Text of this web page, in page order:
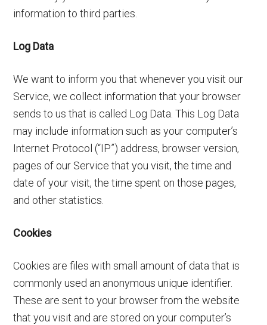
information to third parties.
Log Data
We want to inform you that whenever you visit our
Service, we collect information that your browser
sends to us that is called Log Data. This Log Data
may include information such as your computer’s
Internet Protocol (“IP”) address, browser version,
pages of our Service that you visit, the time and
date of your visit, the time spent on those pages,
and other statistics.
Cookies
Cookies are files with small amount of data that is
commonly used an anonymous unique identifier.
These are sent to your browser from the website
that you visit and are stored on your computer’s